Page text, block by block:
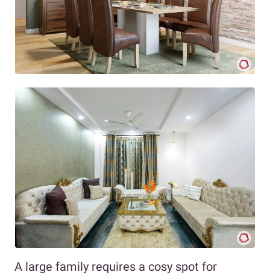
A large family requires a cosy spot for